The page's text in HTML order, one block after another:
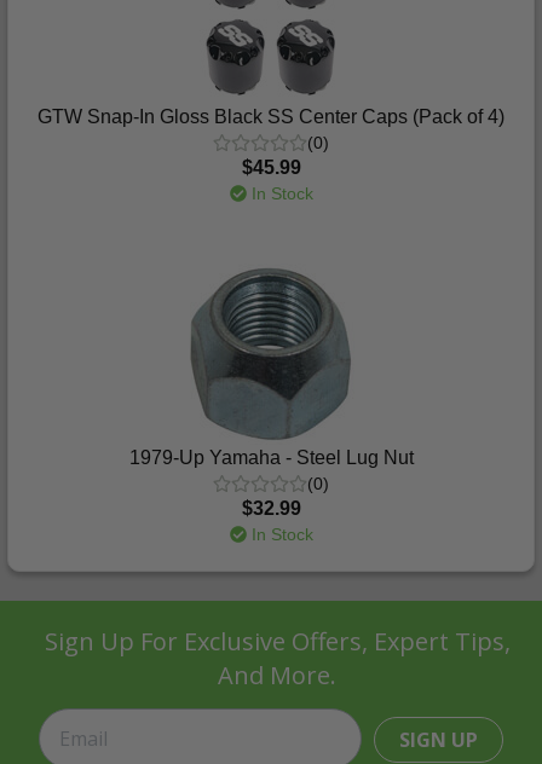
GTW Snap-In Gloss Black SS Center Caps (Pack of 4)
(0)
$45.99
In Stock
1979-Up Yamaha - Steel Lug Nut
(0)
$32.99
In Stock
Sign Up For Exclusive Offers, Expert Tips,
And More.
SIGN UP